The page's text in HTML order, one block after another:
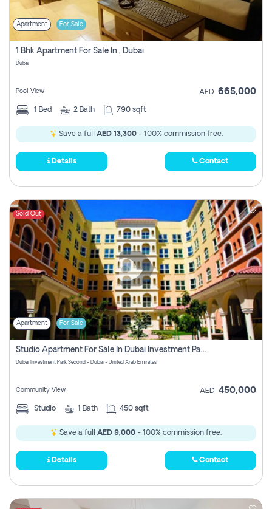
Apartment For Sale
1 Bhk Apartment For Sale In , Dubai
Dubai
Pool View AED 665,000
1 Bed 2 Bath 790 sqft
Save a full AED 13,300- 100% commission free.
Details Contact
Sold Out
Apartment For Sale
Studio Apartment For Sale In Dubai Investment Park Second, Dubai
Dubai Investment Park Second - Dubai - United Arab Emirates
Community View AED 450,000
Studio 1 Bath 450 sqft
Save a full AED 9,000 - 100% commission free.
Details Contact